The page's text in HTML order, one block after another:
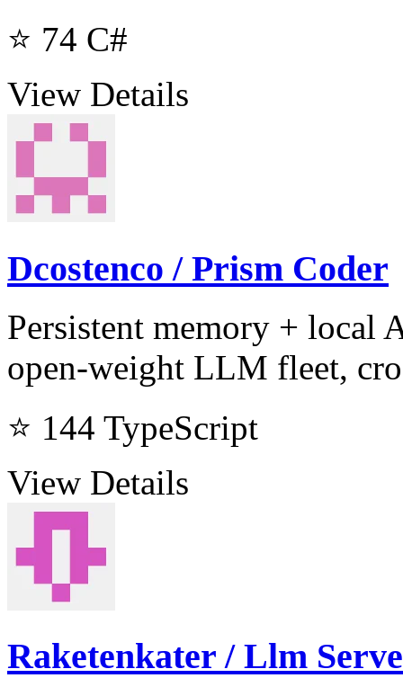
⭐ 74 C#
View Details
Dcostenco / Prism Coder
Persistent memory + local
open-weight LLM fleet,
⭐ 144 TypeScript
View Details
Raketenkater / Llm